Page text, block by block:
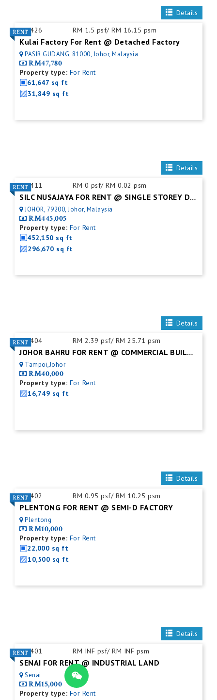
Details
ID:426 RM 1.5 psf/ RM 16.15 psm
Kulai Factory For Rent @ Detached Factory
PASIR GUDANG, 81000, Johor, Malaysia
RM47,780
Property type: For Rent
61,647 sq ft
31,849 sq ft
Details
ID:411 RM 0 psf/ RM 0.02 psm
SILC NUSAJAYA FOR RENT @ SINGLE STOREY DETACHED FACTORY
JOHOR, 79200, Johor, Malaysia
RM445,005
Property type: For Rent
452,150 sq ft
296,670 sq ft
Details
ID:404 RM 2.39 psf/ RM 25.71 psm
JOHOR BAHRU FOR RENT @ COMMERCIAL BUILDING
Tampoi,Johor
RM40,000
Property type: For Rent
16,749 sq ft
Details
ID:402 RM 0.95 psf/ RM 10.25 psm
PLENTONG FOR RENT @ SEMI-D FACTORY
Plentong
RM10,000
Property type: For Rent
22,000 sq ft
10,500 sq ft
Details
ID:401 RM INF psf/ RM INF psm
SENAI FOR RENT @ INDUSTRIAL LAND
Senai
RM15,000
Property type: For Rent